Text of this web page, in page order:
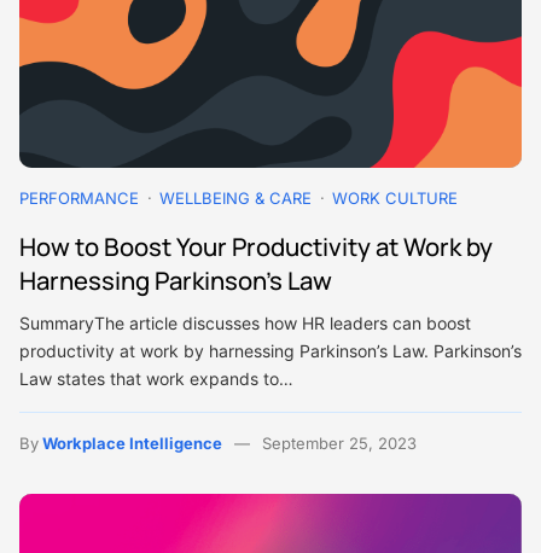
PERFORMANCE WELLBEING & CARE WORK CULTURE
How to Boost Your Productivity at Work by
Harnessing Parkinson’s Law
SummaryThe article discusses how HR leaders can boost
productivity at work by harnessing Parkinson’s Law. Parkinson’s
Law states that work expands to…
ByWorkplace Intelligence September 25, 2023